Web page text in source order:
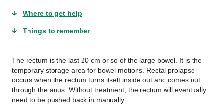
Where to get help
Things to remember
The rectum is the last 20 cm or so of the large bowel. It is the
temporary storage area for bowel motions. Rectal prolapse
occurs when the rectum turns itself inside out and comes out
through the anus. Without treatment, the rectum will eventually
need to be pushed back in manually.